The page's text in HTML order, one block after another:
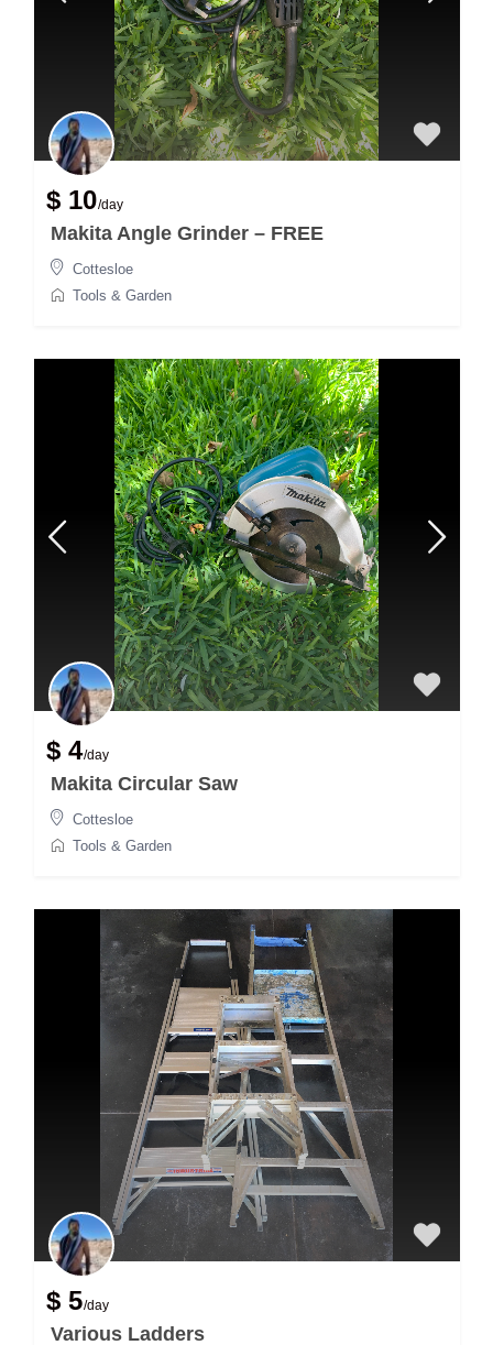
$ 10/day
Makita Angle Grinder – FREE
Cottesloe
Tools & Garden
$ 4/day
Makita Circular Saw
Cottesloe
Tools & Garden
$ 5/day
Various Ladders